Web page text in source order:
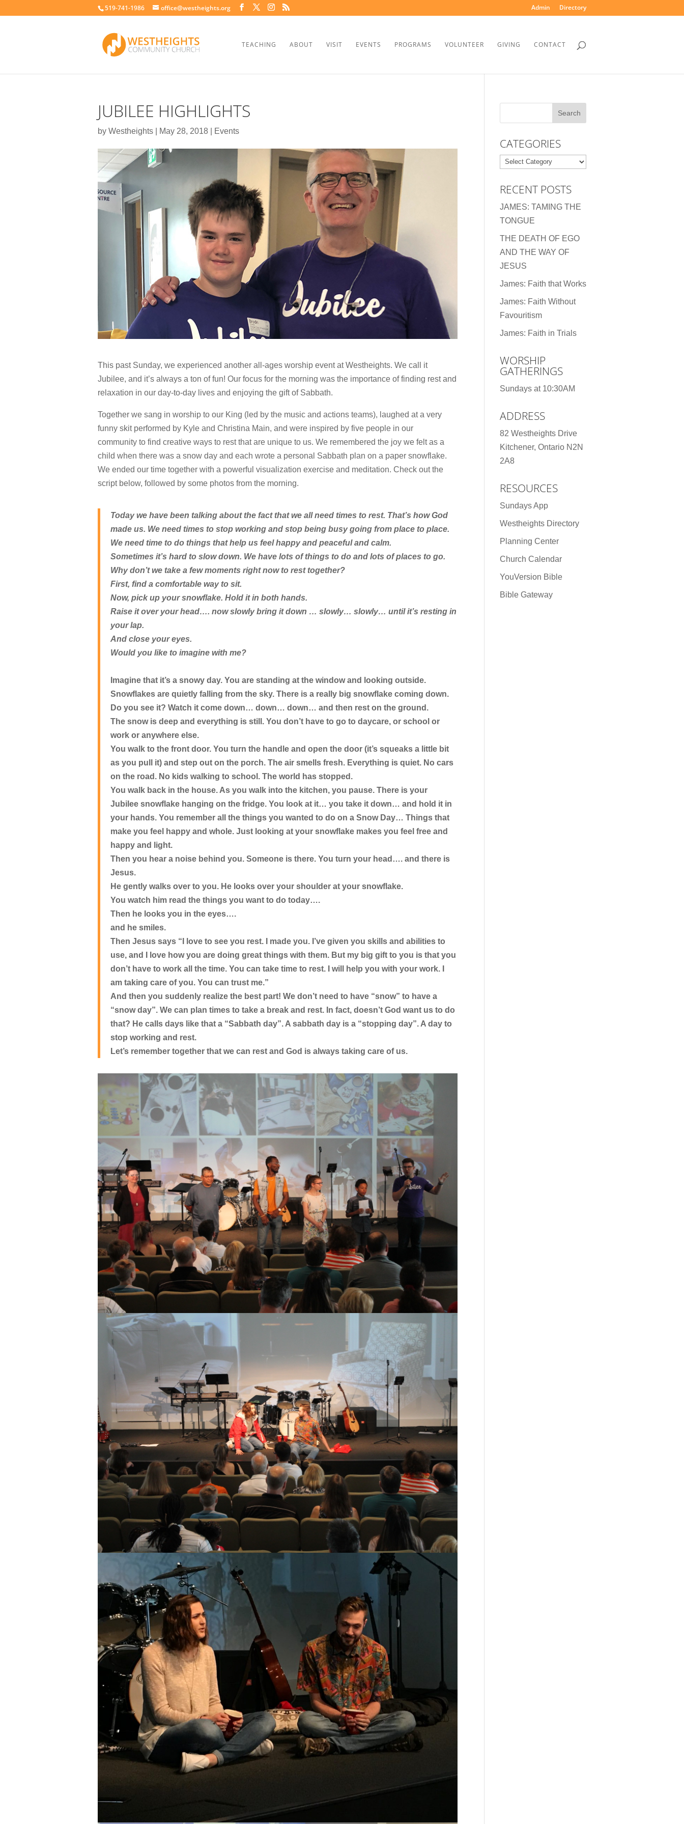
519-741-1986 office@westheights.org Admin Directory
TEACHING ABOUT VISIT EVENTS PROGRAMS VOLUNTEER GIVING CONTACT
JUBILEE HIGHLIGHTS
by Westheights May 28, 2018 Events
This past Sunday, we experienced another all-ages worship event at Westheights. We call it
Jubilee, and it’s always a ton of fun! Our focus for the morning was the importance of finding rest and
relaxation in our day-to-day lives and enjoying the gift of Sabbath.
Together we sang in worship to our King (led by the music and actions teams), laughed at a very
funny skit performed by Kyle and Christina Main, and were inspired by five people in our
community to find creative ways to rest that are unique to us. We remembered the joy we felt as a
child when there was a snow day and each wrote a personal Sabbath plan on a paper snowflake.
We ended our time together with a powerful visualization exercise and meditation. Check out the
script below, followed by some photos from the morning.
Today we have been talking about the fact that we all need times to rest. That’s how God
made us. We need times to stop working and stop being busy going from place to place.
We need time to do things that help us feel happy and peaceful and calm.
Sometimes it’s hard to slow down. We have lots of things to do and lots of places to go.
Why don’t we take a few moments right now to rest together?
First, find a comfortable way to sit.
Now, pick up your snowflake. Hold it in both hands.
Raise it over your head…. now slowly bring it down … slowly… slowly… until it’s resting in
your lap.
And close your eyes.
Would you like to imagine with me?
Imagine that it’s a snowy day. You are standing at the window and looking outside.
Snowflakes are quietly falling from the sky. There is a really big snowflake coming down.
Do you see it? Watch it come down… down… down… and then rest on the ground.
The snow is deep and everything is still. You don’t have to go to daycare, or school or
work or anywhere else.
You walk to the front door. You turn the handle and open the door (it’s squeaks a little bit
as you pull it) and step out on the porch. The air smells fresh. Everything is quiet. No cars
on the road. No kids walking to school. The world has stopped.
You walk back in the house. As you walk into the kitchen, you pause. There is your
Jubilee snowflake hanging on the fridge. You look at it… you take it down… and hold it in
your hands. You remember all the things you wanted to do on a Snow Day… Things that
make you feel happy and whole. Just looking at your snowflake makes you feel free and
happy and light.
Then you hear a noise behind you. Someone is there. You turn your head…. and there is
Jesus.
He gently walks over to you. He looks over your shoulder at your snowflake.
You watch him read the things you want to do today….
Then he looks you in the eyes….
and he smiles.
Then Jesus says “I love to see you rest. I made you. I’ve given you skills and abilities to
use, and I love how you are doing great things with them. But my big gift to you is that you
don’t have to work all the time. You can take time to rest. I will help you with your work. I
am taking care of you. You can trust me.”
And then you suddenly realize the best part! We don’t need to have “snow” to have a
“snow day”. We can plan times to take a break and rest. In fact, doesn’t God want us to do
that? He calls days like that a “Sabbath day”. A sabbath day is a “stopping day”. A day to
stop working and rest.
Let’s remember together that we can rest and God is always taking care of us.
CATEGORIES
Categories
RECENT POSTS
JAMES: TAMING THE
TONGUE
THE DEATH OF EGO
AND THE WAY OF
JESUS
James: Faith that Works
James: Faith Without
Favouritism
James: Faith in Trials
WORSHIP
GATHERINGS
Sundays at 10:30AM
ADDRESS
82 Westheights Drive
Kitchener, Ontario N2N
2A8
RESOURCES
Sundays App
Westheights Directory
Planning Center
Church Calendar
YouVersion Bible
Bible Gateway